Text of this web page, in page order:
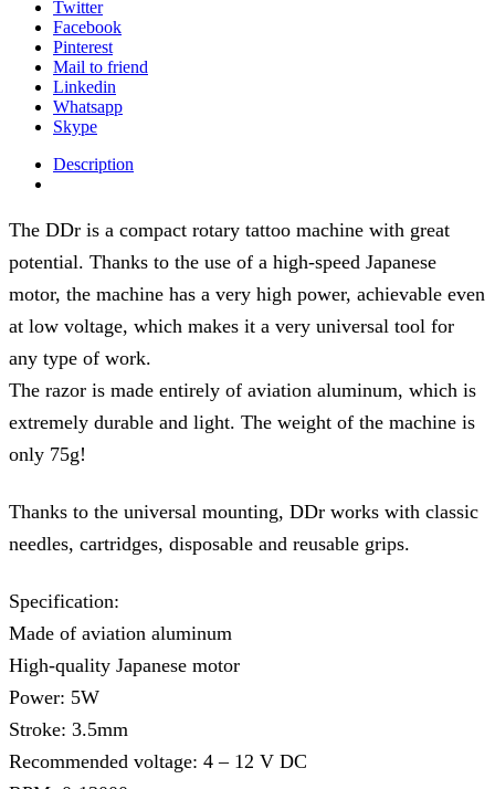
Twitter
Facebook
Pinterest
Mail to friend
Linkedin
Whatsapp
Skype
Description
The DDr is a compact rotary tattoo machine with great
potential. Thanks to the use of a high-speed Japanese
motor, the machine has a very high power, achievable even
at low voltage, which makes it a very universal tool for
any type of work.
The razor is made entirely of aviation aluminum, which is
extremely durable and light. The weight of the machine is
only 75g!
Thanks to the universal mounting, DDr works with classic
needles, cartridges, disposable and reusable grips.
Specification:
Made of aviation aluminum
High-quality Japanese motor
Power: 5W
Stroke: 3.5mm
Recommended voltage: 4 – 12 V DC